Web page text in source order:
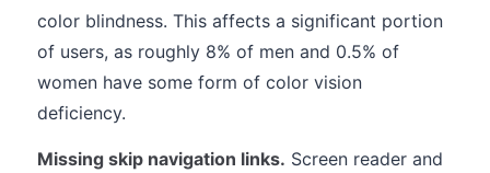
color blindness. This affects a significant portion
of users, as roughly 8% of men and 0.5% of
women have some form of color vision
deficiency.
Missing skip navigation links. Screen reader and